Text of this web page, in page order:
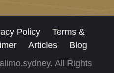
Policy
Terms &
Articles
Blog
All Rights